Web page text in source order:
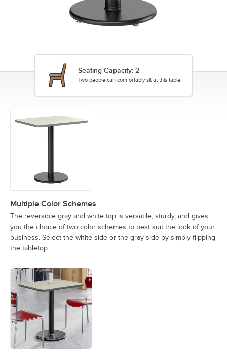
Seating Capacity: 2
Two people can comfortably sit at this table.
Multiple Color Schemes
The reversible gray and white top is versatile, sturdy, and gives
you the choice of two color schemes to best suit the look of your
business. Select the white side or the gray side by simply flipping
the tabletop.